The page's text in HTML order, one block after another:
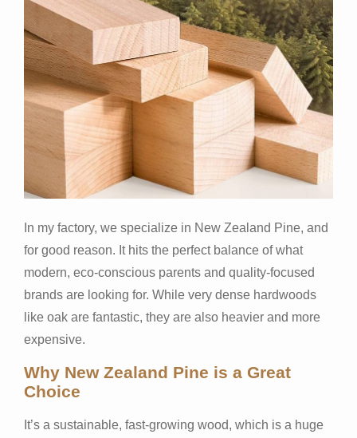
In my factory, we specialize in New Zealand Pine, and
for good reason. It hits the perfect balance of what
modern, eco-conscious parents and quality-focused
brands are looking for. While very dense hardwoods
like oak are fantastic, they are also heavier and more
expensive.
Why New Zealand Pine is a Great
Choice
It’s a sustainable, fast-growing wood, which is a huge